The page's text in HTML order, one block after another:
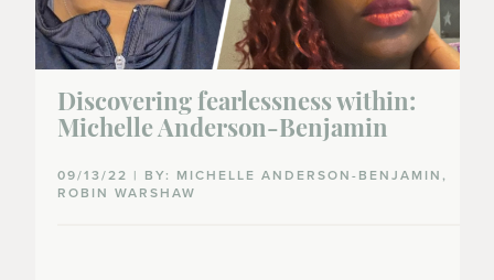
Discovering fearlessness within:
Michelle Anderson-Benjamin
09/13/22 | BY: MICHELLE ANDERSON-BENJAMIN,
ROBIN WARSHAW